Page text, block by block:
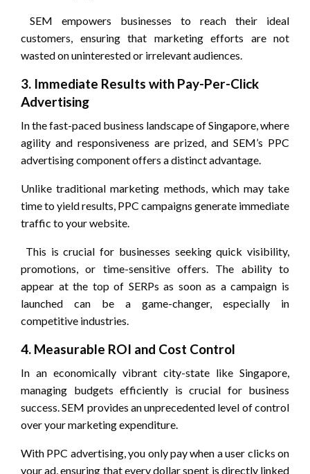
SEM empowers businesses to reach their ideal
customers, ensuring that marketing efforts are not
wasted on uninterested or irrelevant audiences.
3. Immediate Results with Pay-Per-Click
Advertising
In the fast-paced business landscape of Singapore, where
agility and responsiveness are prized, and SEM’s PPC
advertising component offers a distinct advantage.
Unlike traditional marketing methods, which may take
time to yield results, PPC campaigns generate immediate
traffic to your website.
This is crucial for businesses seeking quick visibility,
promotions, or time-sensitive offers. The ability to
appear at the top of SERPs as soon as a campaign is
launched can be a game-changer, especially in
competitive industries.
4. Measurable ROI and Cost Control
In an economically vibrant city-state like Singapore,
managing budgets efficiently is crucial for business
success. SEM provides an unprecedented level of control
over your marketing expenditure.
With PPC advertising, you only pay when a user clicks on
your ad, ensuring that every dollar spent is directly linked